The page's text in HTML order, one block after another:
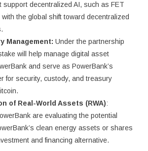
support decentralized AI, such as FET
the global shift toward decentralized
Management: Under the partnership
will help manage digital asset
and serve as PowerBank’s
for security, custody, and treasury
of Real-World Assets (RWA):
are evaluating the potential
clean energy assets or shares
and financing alternative.